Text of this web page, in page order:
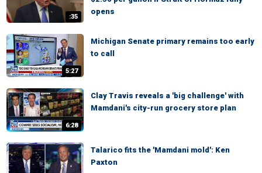
:35
opens
5:27
Michigan Senate primary remains too early
to call
6:28
Clay Travis reveals a 'big challenge' with
Mamdani's city-run grocery store plan
Talarico fits the 'Mamdani mold': Ken
Paxton